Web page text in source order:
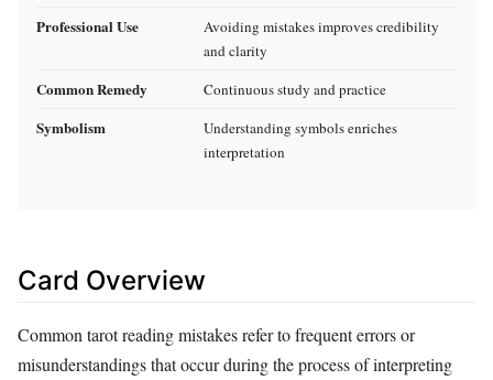
Professional Use
Avoiding mistakes improves credibility
and clarity
Common Remedy Continuous study and practice
Symbolism
Understanding symbols enriches
interpretation
Card Overview
Common tarot reading mistakes refer to frequent errors or
misunderstandings that occur during the process of interpreting